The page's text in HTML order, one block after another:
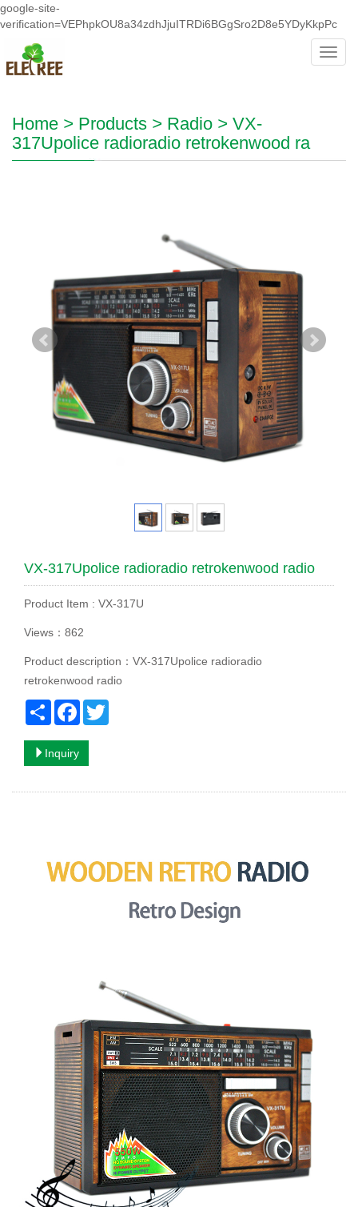
google-site-
verification=VEPhpkOU8a34zdhJjuITRDi6BGgSro2D8e5YDyKkpPc
Home > Products > Radio > VX-
317Upolice radioradio retrokenwood ra
VX-317Upolice radioradio retrokenwood radio
Product Item : VX-317U
Views：862
Product description：VX-317Upolice radioradio
retrokenwood radio
Share Facebook
Inquiry